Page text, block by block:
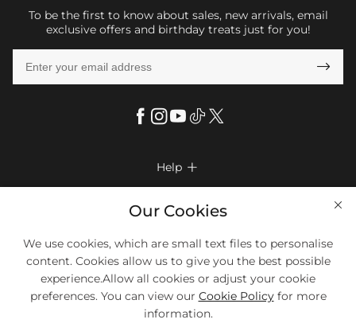
To be the first to know about sales, new arrivals, email
exclusive offers and birthday treats just for you!

Help 
Look Books
Return & Exchange
Size Chart
Company Info 
Privacy Policy
Terms & Conditions
Contact Us
More Info 
Payment Method
Klarna
Payment Options
We Accept Most Debit And Credit Cards. Contact Us If You Have
Questions.
Our Cookies
We use cookies, which are small text files to personalise
content. Cookies allow us to give you the best possible
experience.Allow all cookies or adjust your cookie
preferences. You can view our Cookie Policyfor more
information.